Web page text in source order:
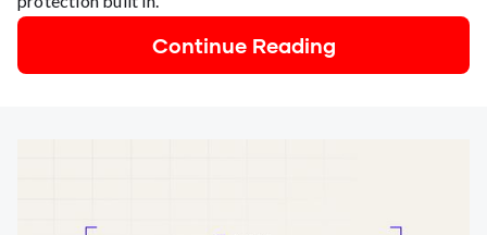
Continue Reading